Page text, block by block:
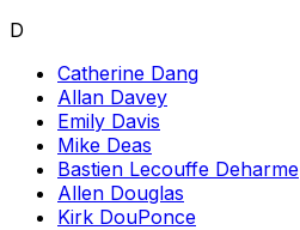
D
Catherine Dang
Allan Davey
Emily Davis
Mike Deas
Bastien Lecouffe Deharme
Allen Douglas
Kirk DouPonce